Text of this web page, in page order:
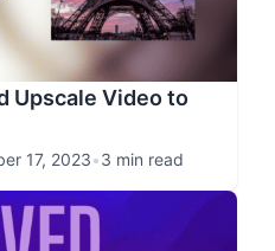
Upscale Video to
17, 2023•3 min read